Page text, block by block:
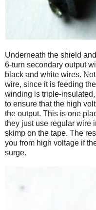
Underneath the shield
6-turn secondary output
black and white wires.
wire, since it is feeding
winding is triple-
to ensure that the high
the output. This is one
they just use regular wire
skimp on the tape. The
you from high voltage if
surge.